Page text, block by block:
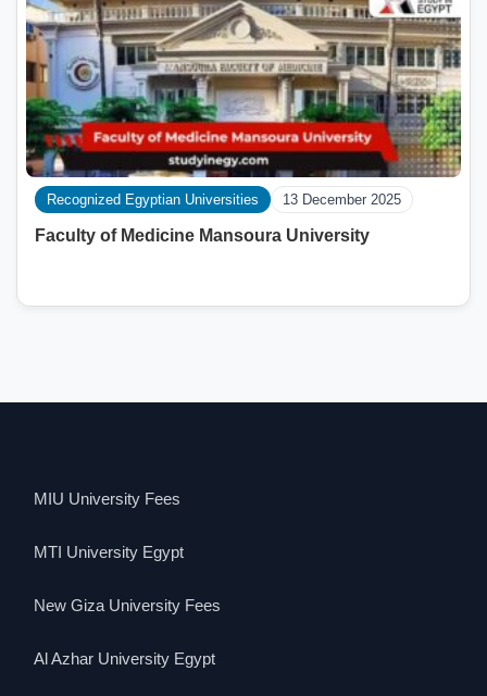
Recognized Egyptian Universities 13 December 2025
Faculty of Medicine Mansoura University
MIU University Fees
MTI University Egypt
New Giza University Fees
Al Azhar University Egypt